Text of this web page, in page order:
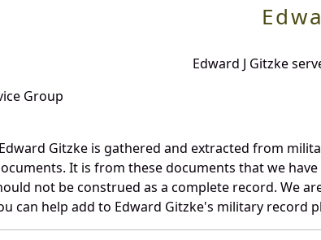
Edward J Gitzke
Group
Gitzke is gathered and extracted from
It is from these documents that we
not be construed as a complete record. We
can help add to Edward Gitzke's military record